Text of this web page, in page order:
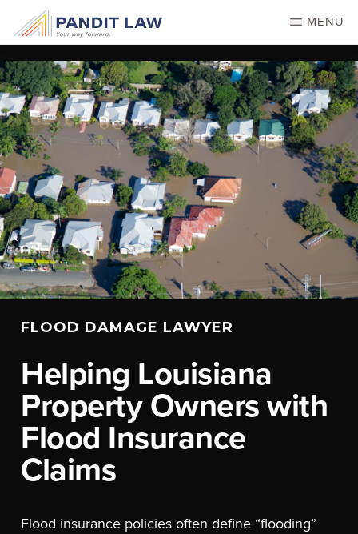
main
content
MENU
FLOOD DAMAGE LAWYER
Helping Louisiana
Property Owners with
Flood Insurance
Claims
Flood insurance policies often define “flooding”